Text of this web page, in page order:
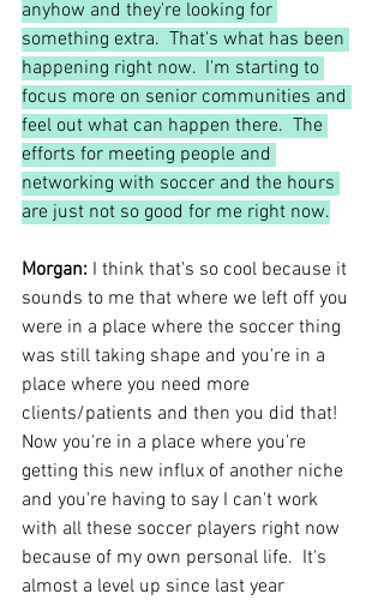
anyhow and they're looking for
something extra.  That's what has been
happening right now.  I'm starting to
focus more on senior communities and
feel out what can happen there.  The
efforts for meeting people and
networking with soccer and the hours
are just not so good for me right now.
Morgan: I think that's so cool because it
sounds to me that where we left off you
were in a place where the soccer thing
was still taking shape and you're in a
place where you need more
clients/patients and then you did that!
Now you're in a place where you're
getting this new influx of another niche
and you're having to say I can't work
with all these soccer players right now
because of my own personal life.  It's
almost a level up since last year